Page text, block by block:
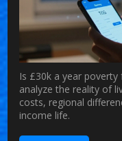
Is £30k a year poverty
analyze the reality of
costs, regional
income life.